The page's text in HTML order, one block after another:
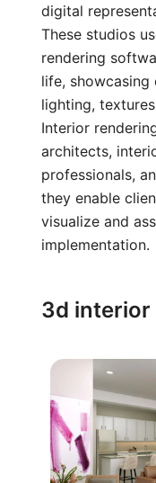
digital
These studios
rendering
life, showcasing
lighting,
Interior
architects,
professionals,
they enable
visualize and
implementation.
3d interior